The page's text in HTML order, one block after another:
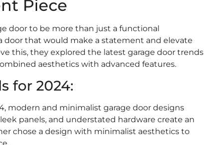
Piece
door to be more than just a functional
that would make a statement and elevate
this, they explored the latest garage door trends
aesthetics with advanced features.
for 2024:
modern and minimalist garage door designs
panels, and understated hardware create an
chose a design with minimalist aesthetics to